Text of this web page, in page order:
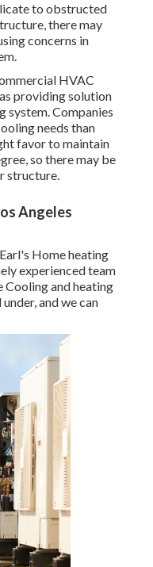
to obstructed
there may
concerns in
HVAC
providing solution
system. Companies
needs than
favor to maintain
so there may be
structure.
Angeles
Home heating
experienced team
Cooling and heating
and we can